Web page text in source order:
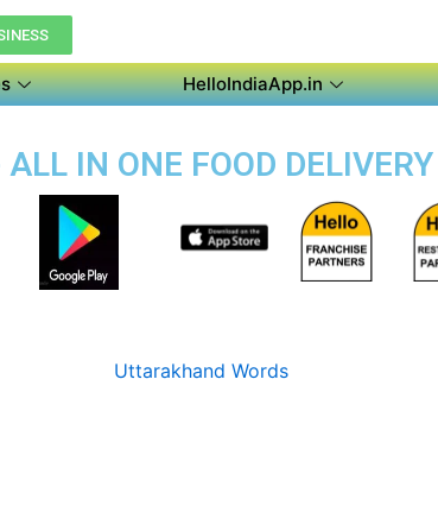
HelloIndiaApp.in
IN ONE FOOD